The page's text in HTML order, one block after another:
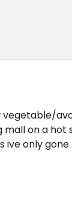
vegetable/
mall on a hot
ive only